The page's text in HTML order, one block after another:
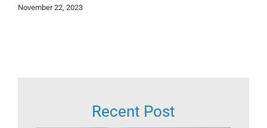
November 22, 2023
Recent Post